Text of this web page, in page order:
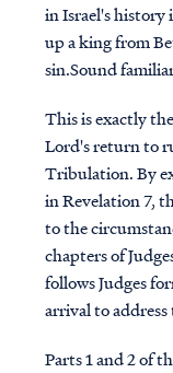
in Israel's
up a king from
sin.Sound
This is exactly
Lord's return to
Tribulation. By
in Revelation 7,
to the
chapters of
follows Judges
arrival to
Parts 1 and 2 of